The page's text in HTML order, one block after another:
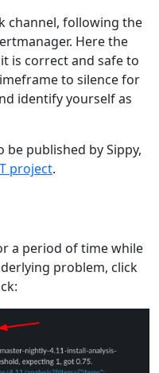
channel, following the
Here the
is correct and safe to
to silence for
identify yourself as
published by Sippy,
project.
a period of time while
problem, click